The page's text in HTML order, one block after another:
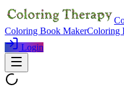
Coloring Book MakerColoring
Login